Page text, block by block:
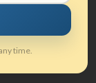
time.